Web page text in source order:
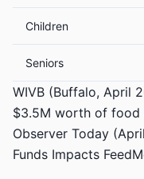
Children
Seniors
WIVB (Buffalo, April
$3.5M worth of food
Observer Today
Funds Impacts